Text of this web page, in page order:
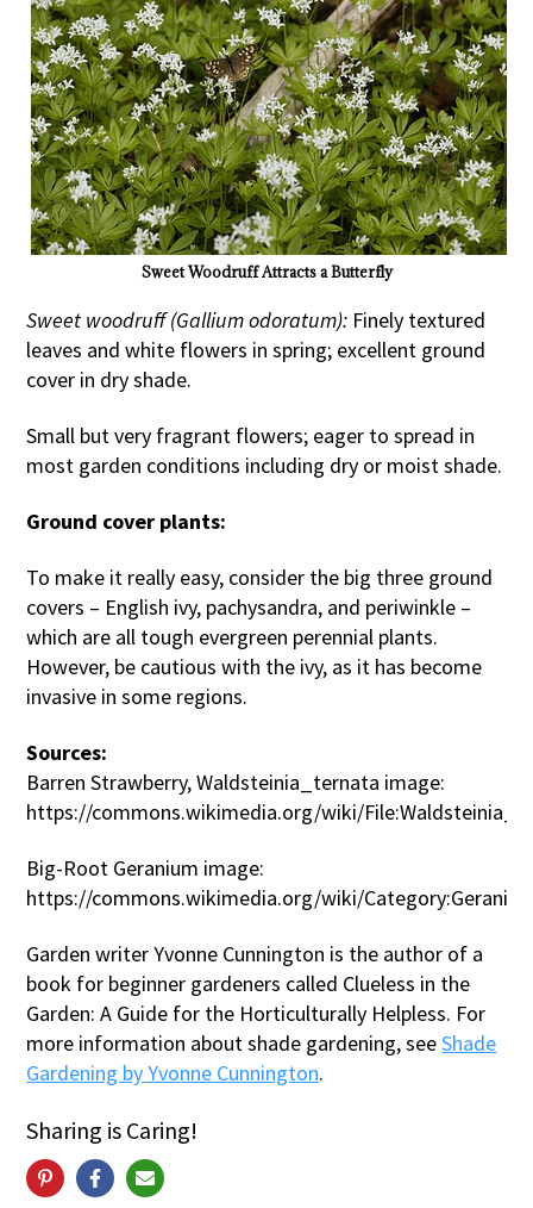
Sweet Woodruff Attracts a Butterfly
Sweet woodruff (Gallium odoratum): Finely textured
leaves and white flowers in spring; excellent ground
cover in dry shade.
Small but very fragrant flowers; eager to spread in
most garden conditions including dry or moist shade.
Ground cover plants:
To make it really easy, consider the big three ground
covers – English ivy, pachysandra, and periwinkle –
which are all tough evergreen perennial plants.
However, be cautious with the ivy, as it has become
invasive in some regions.
Sources:
Barren Strawberry, Waldsteinia_ternata image:
https://commons.wikimedia.org/wiki/
Big-Root Geranium image:
https://commons.wikimedia.org/wiki/
Garden writer Yvonne Cunnington is the author of a
book for beginner gardeners called Clueless in the
Garden: A Guide for the Horticulturally Helpless. For
more information about shade gardening, seeShade
Gardening by Yvonne Cunnington.
Sharing is Caring!